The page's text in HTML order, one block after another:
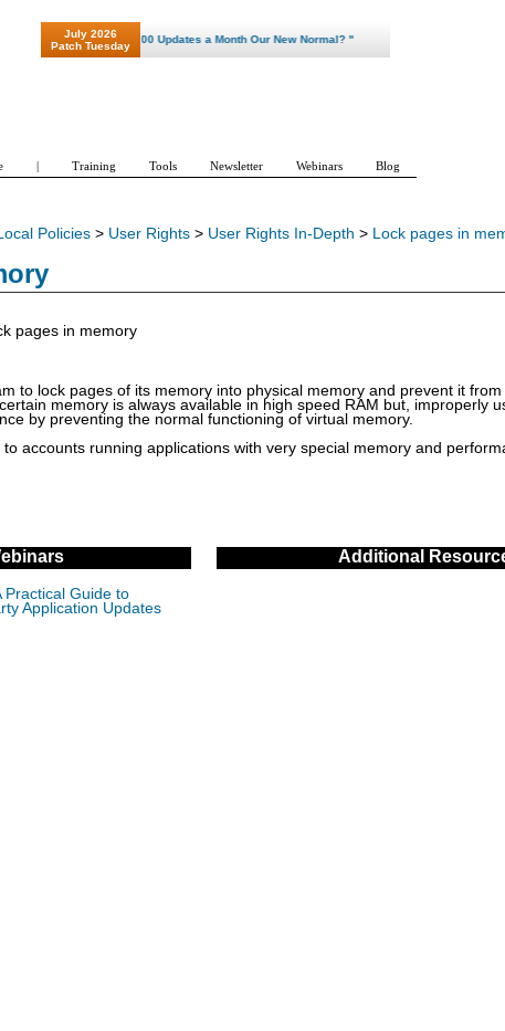
Policies > User Rights > User Rights In-Depth > Lock pages in
pages in memory
to lock pages of its memory into physical memory and prevent it
memory is always available in high speed RAM but, improperly
by preventing the normal functioning of virtual memory.
accounts running applications with very special memory and
Practical Guide to
Application Updates
Additional
July 2026
Patch Tuesday
Tuesday - Are 600 Updates a Month Our New Normal? "
| Training Tools Newsletter Webinars Blog